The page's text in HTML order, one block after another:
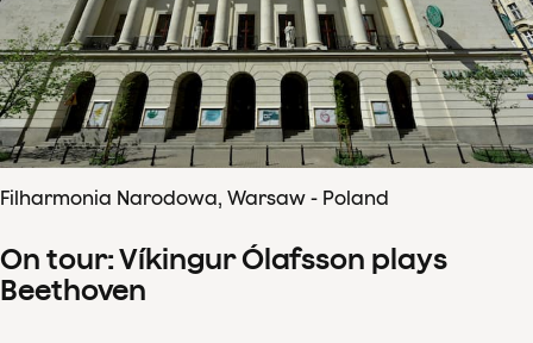
Filharmonia Narodowa, Warsaw - Poland
On tour: Víkingur Ólafsson plays
Beethoven